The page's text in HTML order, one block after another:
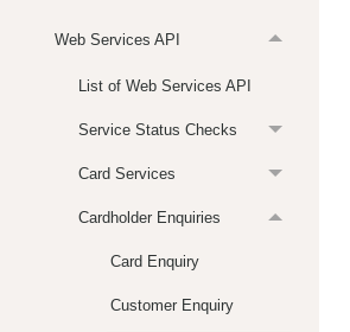
Web Services API
List of Web Services API
Service Status Checks
Card Services
Cardholder Enquiries
Card Enquiry
Customer Enquiry